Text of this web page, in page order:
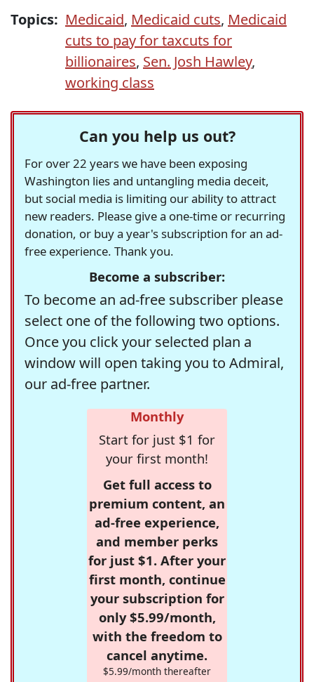
Topics: Medicaid, Medicaid cuts, Medicaid
cuts to pay for taxcuts for
billionaires, Sen. Josh Hawley,
working class
Can you help us out?
For over 22 years we have been exposing
Washington lies and untangling media deceit,
but social media is limiting our ability to attract
new readers. Please give a one-time or recurring
donation, or buy a year's subscription for an ad-
free experience. Thank you.
Become a subscriber:
To become an ad-free subscriber please
select one of the following two options.
Once you click your selected plan a
window will open taking you to Admiral,
our ad-free partner.
Monthly
Start for just $1 for
your first month!
Get full access to
premium content, an
ad-free experience,
and member perks
for just $1. After your
first month, continue
your subscription for
only $5.99/month,
with the freedom to
cancel anytime.
$5.99/month thereafter